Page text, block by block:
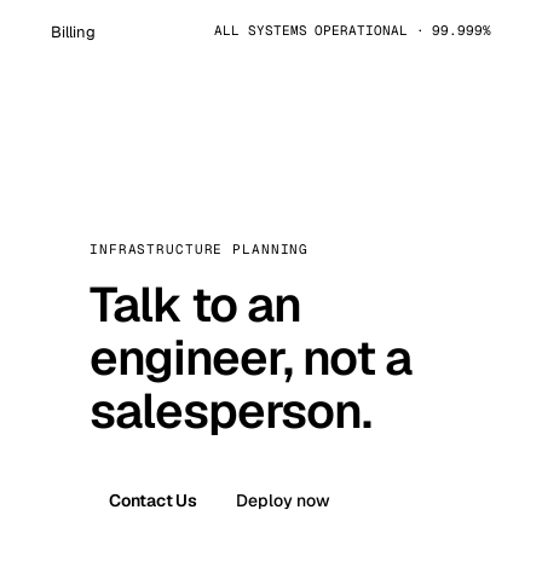
Billing ALL SYSTEMS OPERATIONAL · 99.999%
INFRASTRUCTURE PLANNING
Talk to an
engineer, not a
salesperson.
Contact Us Deploy now